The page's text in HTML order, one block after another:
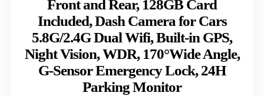
Front and Rear, 128GB Card
Included, Dash Camera for Cars
5.8G/2.4G Dual Wifi, Built-in GPS,
Night Vision, WDR, 170°Wide Angle,
G-Sensor Emergency Lock, 24H
Parking Monitor